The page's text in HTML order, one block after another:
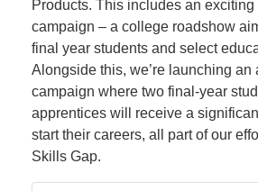
Products. This includes an
campaign – a college roadshow
final year students and select
Alongside this, we’re launching an
campaign where two final-year
apprentices will receive a
start their careers, all part of our
Skills Gap.